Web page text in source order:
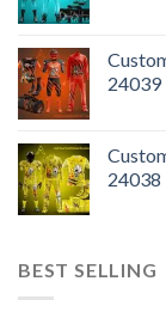
24039
24038
BEST SELLING